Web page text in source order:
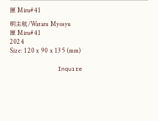
匣 Miru#41
明主航/Wataru Myosyu
匣 Miru#41
2024
Size: 120 x 90 x 135 (mm)
Inquire